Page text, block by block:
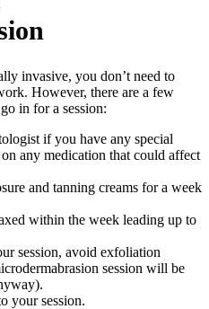
invasive, you don’t need to
However, there are a few
in for a session:
if you have any special
any medication that could affect
and tanning creams for a week
within the week leading up to
session, avoid exfoliation
session will be
your session.